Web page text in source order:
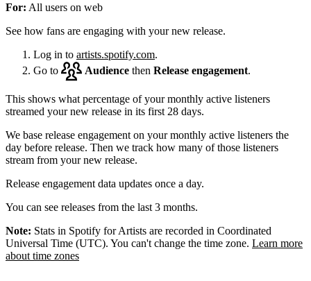
For: All users on web
See how fans are engaging with your new release.
Log in to artists.spotify.com.
Go to
Audience then Release engagement.
This shows what percentage of your monthly active listeners
streamed your new release in its first 28 days.
We base release engagement on your monthly active listeners the
day before release. Then we track how many of those listeners
stream from your new release.
Release engagement data updates once a day.
You can see releases from the last 3 months.
Note: Stats in Spotify for Artists are recorded in Coordinated
Universal Time (UTC). You can't change the time zone. Learn more
about time zones